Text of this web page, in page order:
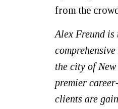
from the
Alex Freund is
the city of
premier
clients are